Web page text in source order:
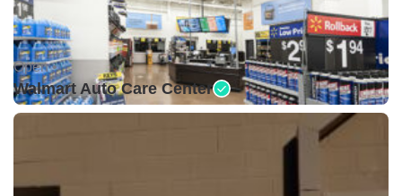
Open •
Walmart Auto Care Center